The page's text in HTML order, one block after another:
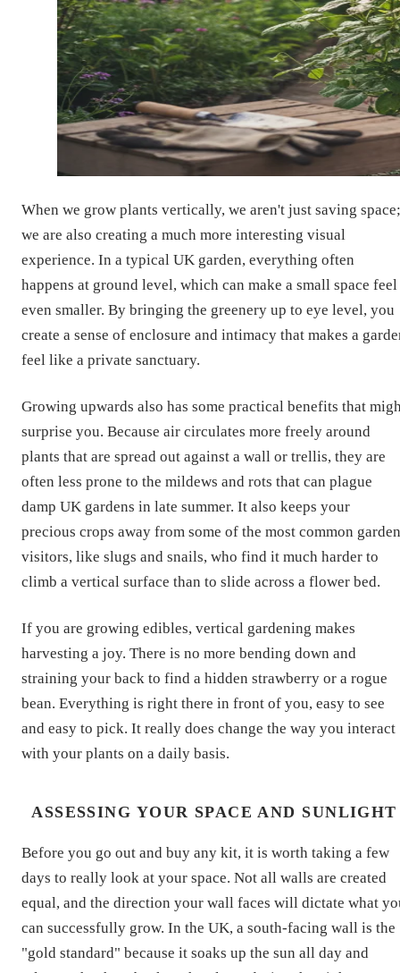
When we grow plants vertically, we aren't just saving space;
we are also creating a much more interesting visual
experience. In a typical UK garden, everything often
happens at ground level, which can make a small space feel
even smaller. By bringing the greenery up to eye level, you
create a sense of enclosure and intimacy that makes a
feel like a private sanctuary.
Growing upwards also has some practical benefits that
surprise you. Because air circulates more freely around
plants that are spread out against a wall or trellis, they are
often less prone to the mildews and rots that can plague
damp UK gardens in late summer. It also keeps your
precious crops away from some of the most common garden
visitors, like slugs and snails, who find it much harder to
climb a vertical surface than to slide across a flower bed.
If you are growing edibles, vertical gardening makes
harvesting a joy. There is no more bending down and
straining your back to find a hidden strawberry or a rogue
bean. Everything is right there in front of you, easy to see
and easy to pick. It really does change the way you interact
with your plants on a daily basis.
ASSESSING YOUR SPACE AND SUNLIGHT
Before you go out and buy any kit, it is worth taking a few
days to really look at your space. Not all walls are created
equal, and the direction your wall faces will dictate what
can successfully grow. In the UK, a south-facing wall is the
"gold standard" because it soaks up the sun all day and